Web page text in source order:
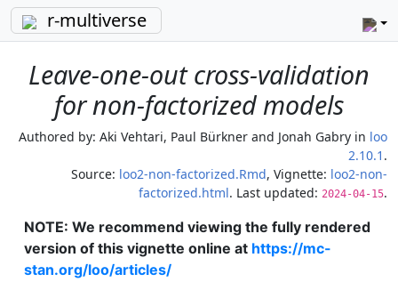
r-multiverse
Leave-one-out cross-validation
for non-factorized models
Authored by: Aki Vehtari, Paul Bürkner and Jonah Gabry in loo
2.10.1 .
Source: loo2-non-factorized.Rmd, Vignette: loo2-non-
factorized.html. Last updated: 2024-04-15.